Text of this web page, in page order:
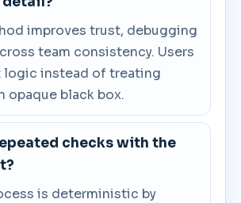
improves trust, debugging
team consistency. Users
logic instead of treating
opaque black box.
checks with the
is deterministic by